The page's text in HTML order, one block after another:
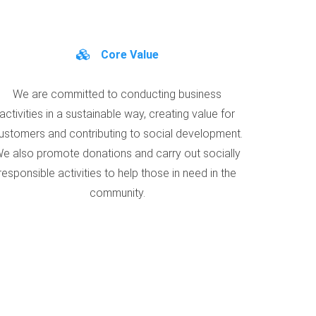
Core Value
We are committed to conducting business
activities in a sustainable way, creating value for
and contributing to social development.
also promote donations and carry out socially
activities to help those in need in the
community.